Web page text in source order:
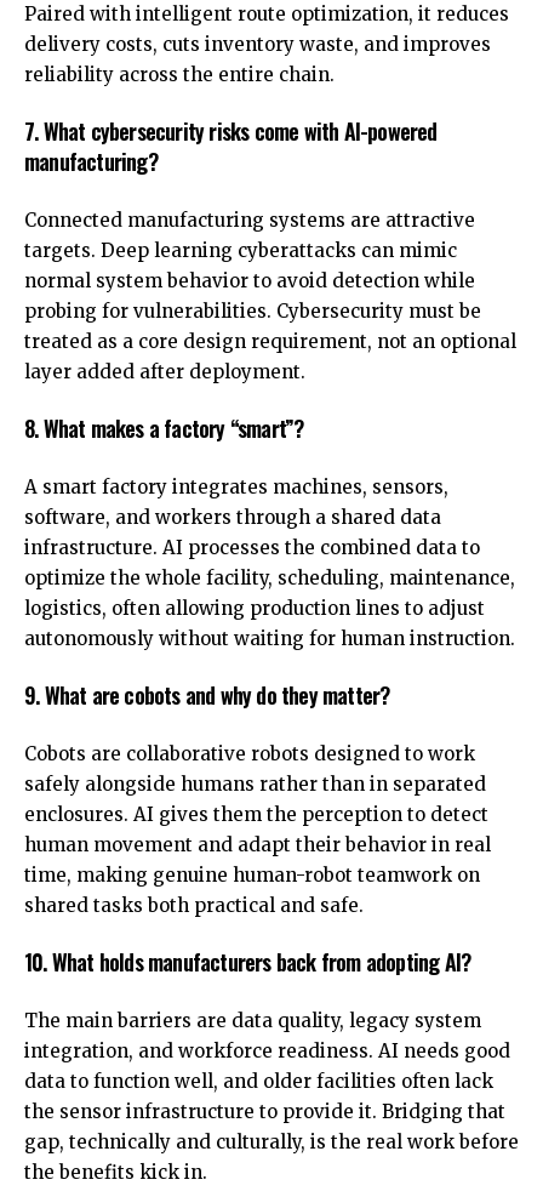
Paired with intelligent route optimization, it reduces
delivery costs, cuts inventory waste, and improves
reliability across the entire chain.
7. What cybersecurity risks come with AI-powered
manufacturing?
Connected manufacturing systems are attractive
targets. Deep learning cyberattacks can mimic
normal system behavior to avoid detection while
probing for vulnerabilities. Cybersecurity must be
treated as a core design requirement, not an optional
layer added after deployment.
8. What makes a factory “smart”?
A smart factory integrates machines, sensors,
software, and workers through a shared data
infrastructure. AI processes the combined data to
optimize the whole facility, scheduling, maintenance,
logistics, often allowing production lines to adjust
autonomously without waiting for human instruction.
9. What are cobots and why do they matter?
Cobots are collaborative robots designed to work
safely alongside humans rather than in separated
enclosures. AI gives them the perception to detect
human movement and adapt their behavior in real
time, making genuine human-robot teamwork on
shared tasks both practical and safe.
10. What holds manufacturers back from adopting AI?
The main barriers are data quality, legacy system
integration, and workforce readiness. AI needs good
data to function well, and older facilities often lack
the sensor infrastructure to provide it. Bridging that
gap, technically and culturally, is the real work before
the benefits kick in.